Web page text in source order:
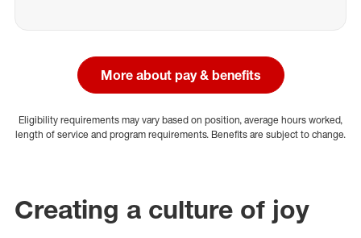
More about pay & benefits
Eligibility requirements may vary based on position, average hours worked,
length of service and program requirements. Benefits are subject to change.
Creating a culture of joy